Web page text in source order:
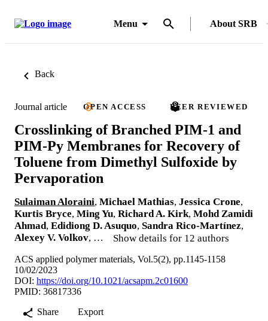
Menu About SRB
Back
Journal article OPEN ACCESS PEER REVIEWED
Crosslinking of Branched PIM-1 and
PIM-Py Membranes for Recovery of
Toluene from Dimethyl Sulfoxide by
Pervaporation
Sulaiman Aloraini, Michael Mathias, Jessica Crone,
Kurtis Bryce, Ming Yu, Richard A. Kirk, Mohd Zamidi
Ahmad, Edidiong D. Asuquo, Sandra Rico-Martínez,
Alexey V. Volkov, … Show details for 12 authors
ACS applied polymer materials, Vol.5(2), pp.1145-1158
10/02/2023
DOI: https://doi.org/10.1021/acsapm.2c01600
PMID: 36817336
Share
Export